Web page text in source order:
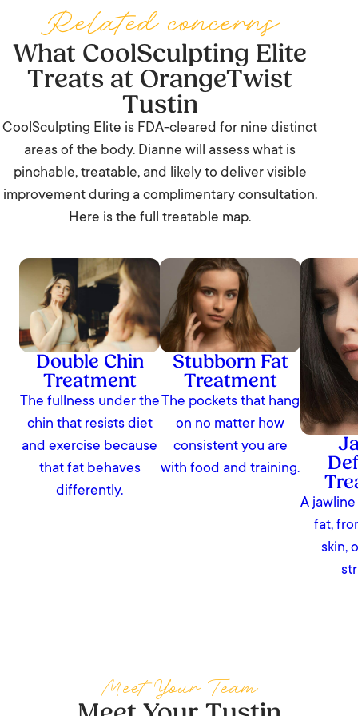
Marketplace.
Related concerns
What CoolSculpting Elite
Treats at OrangeTwist
Tustin
CoolSculpting Elite is FDA-cleared for nine distinct
areas of the body. Dianne will assess what is
pinchable, treatable, and likely to deliver visible
improvement during a complimentary consultation.
Here is the full treatable map.
Double Chin
Treatment
The fullness under the
chin that resists diet
and exercise because
that fat behaves
differently.
Stubborn Fat
Treatment
The pockets that hang
on no matter how
consistent you are
with food and training.
A
fat,
skin,
Meet Your Team